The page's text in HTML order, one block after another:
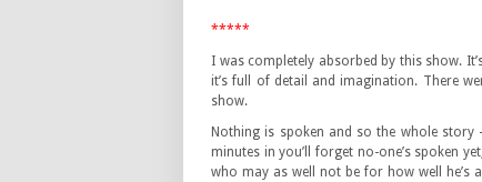
*****
I was completely absorbed by this show.
it’s full of detail and imagination. There
show.
Nothing is spoken and so the whole
minutes in you’ll forget no-one’s spoken
who may as well not be for how well he’s